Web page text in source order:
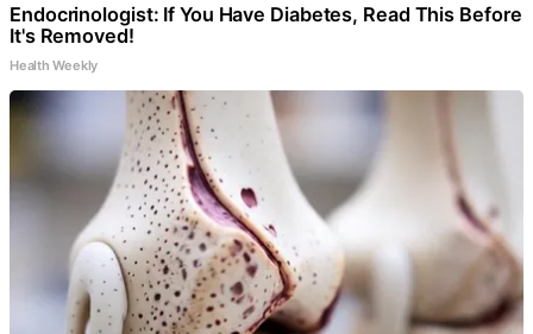
Endocrinologist: If You Have Diabetes, Read This Before
It's Removed!
Health Weekly